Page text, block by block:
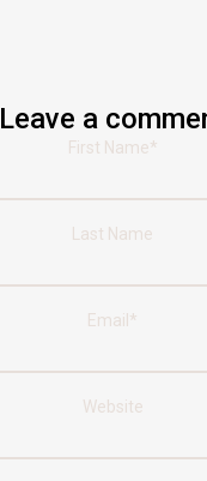
Leave a
First Name*
Last Name
Email *
Website